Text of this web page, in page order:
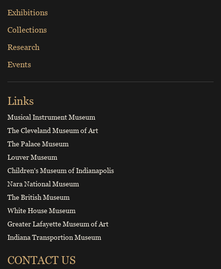
Exhibitions
Collections
Research
Events
Links
Musical Instrument Museum
The Cleveland Museum of Art
The Palace Museum
Louver Museum
Children's Museum of Indianapolis
Nara National Museum
The British Museum
White House Museum
Greater Lafayette Museum of Art
Indiana Transportion Museum
CONTACT US